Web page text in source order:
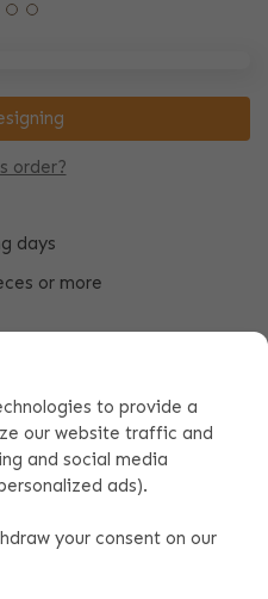
order?
days
or more
to provide a
our website traffic and
and social media
ads).
your consent on our